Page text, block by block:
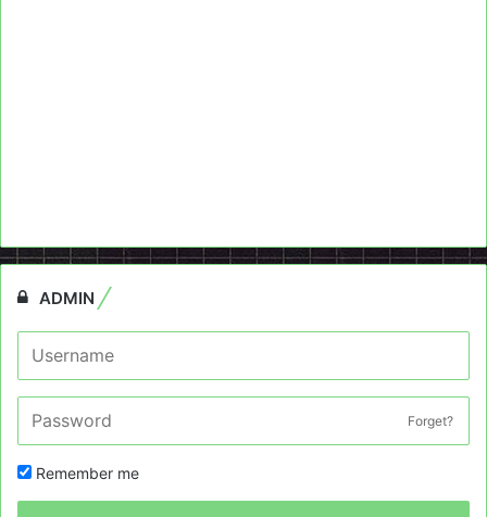
ADMIN
Forget?
Remember me